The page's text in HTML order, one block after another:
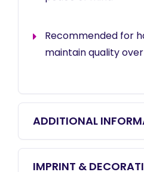
Recommended for
maintain quality
ADDITIONAL
IMPRINT &